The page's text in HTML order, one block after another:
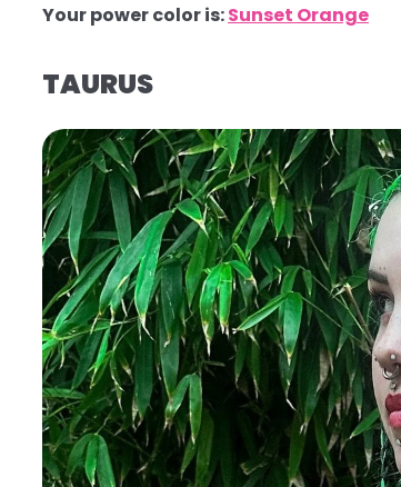
Your power color is:Sunset Orange
TAURUS